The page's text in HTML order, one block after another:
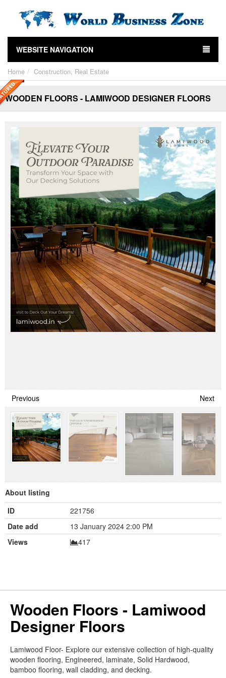
WEBSITE NAVIGATION
Home Construction, Real Estate
WOODEN FLOORS - LAMIWOOD DESIGNER FLOORS
Previous Next
About listing
ID
221756
Date add
13 January 2024 2:00 PM
Views
417
Wooden Floors - Lamiwood
Designer Floors
Lamiwood Floor- Explore our extensive collection of high-quality
wooden flooring, Engineered, laminate, Solid Hardwood,
bamboo flooring, wall cladding, and decking.